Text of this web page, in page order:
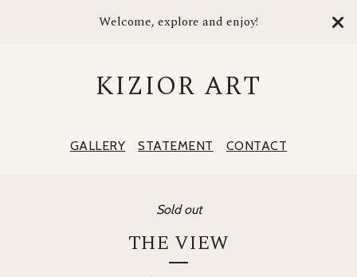
Welcome, explore and enjoy!
KIZIOR ART
GALLERY STATEMENT CONTACT
Sold out
THE VIEW